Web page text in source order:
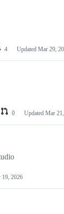
4 Updated Mar 29,
0 Updated Mar
19, 2026